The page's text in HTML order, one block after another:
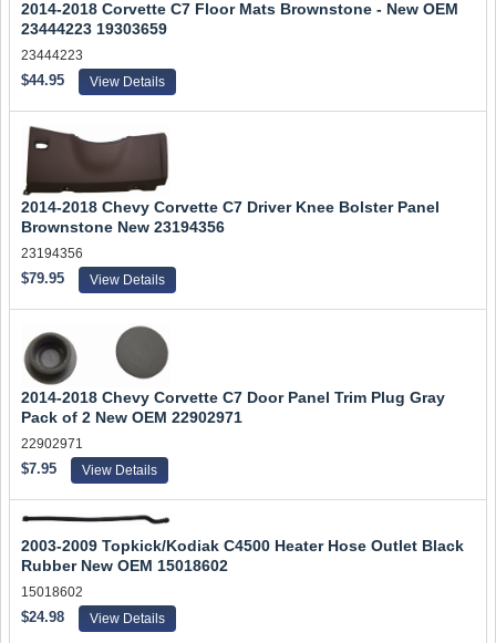
2014-2018 Corvette C7 Floor Mats Brownstone - New OEM
23444223 19303659
23444223
$44.95 View Details
2014-2018 Chevy Corvette C7 Driver Knee Bolster Panel
Brownstone New 23194356
23194356
$79.95 View Details
2014-2018 Chevy Corvette C7 Door Panel Trim Plug Gray
Pack of 2 New OEM 22902971
22902971
$7.95 View Details
2003-2009 Topkick/Kodiak C4500 Heater Hose Outlet Black
Rubber New OEM 15018602
15018602
$24.98 View Details